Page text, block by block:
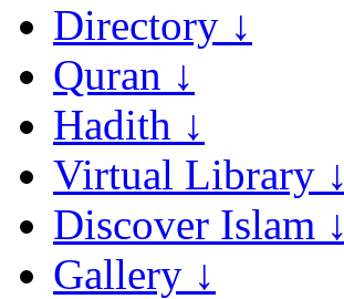
Directory ↓
Quran ↓
Hadith ↓
Virtual Library ↓
Discover Islam ↓
Gallery ↓